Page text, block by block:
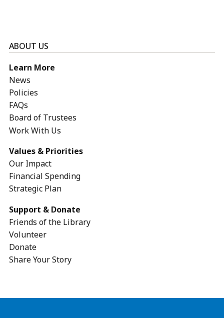
ABOUT US
Learn More
News
Policies
FAQs
Board of Trustees
Work With Us
Values & Priorities
Our Impact
Financial Spending
Strategic Plan
Support & Donate
Friends of the Library
Volunteer
Donate
Share Your Story